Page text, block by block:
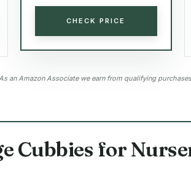
CHECK PRICE
As an Amazon Associate we earn from qualifying
Cubbies for